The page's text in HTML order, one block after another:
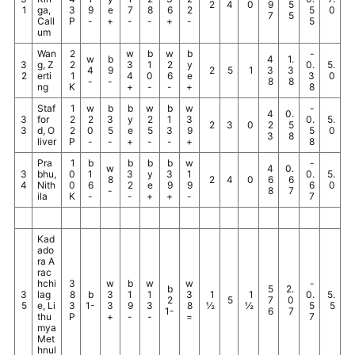
1
ga,
Call
um
3
P
9
-
e
+
7
-
8
-
6
+
2
-
2 4 0
9
7
5
5
5
5
0
3
2
Wan
g, Z
erti
ng
2
2
1
K
w
4
-
b
9
-
w
3
4
+
b
1
0
-
w
2
6
-
b
y
e
+
2 5 1
4
3
8
1.
3
8
-
0.
3
8
5.
0
3
3
Staf
for
d, O
liver
1
2
2
P
w
2
0
-
b
3
5
-
b
y
e
+
w
2
5
-
b
1
3
-
w
3
9
+
2 3 0
4
2
3
0.
5
8
-
0.
5
8
5.
0
3
4
Pra
bhu,
Nith
ila
1
0
0
K
b
1
6
-
w
8
-
b
3
2
-
b
y
e
+
b
3
9
+
w
1
9
-
2 4 0
4
6
8
0.
6
7
-
0.
6
7
5.
0
3
5
Kad
ado
ra A
rac
hchi
lag
e, Li
thu
mya
Met
hnul
3
8
3
P
b
1-
w
3
3
+
b
1
9
-
w
1
3
-
b
2
1-
w
3
8
=
1
½
5
1
½
5
7
6
2.
0
7
-
0.
5
7
5.
5